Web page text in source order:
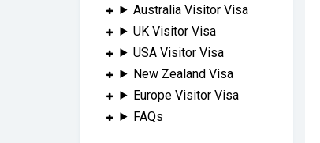
Australia Visitor Visa
UK Visitor Visa
USA Visitor Visa
New Zealand Visa
Europe Visitor Visa
FAQs